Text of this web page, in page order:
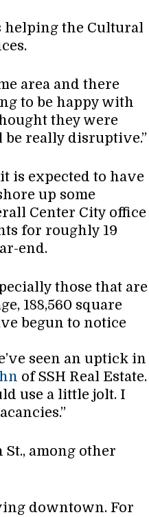
helping the Cultural
area and there
to be happy with
they were
be really disruptive.”
is expected to have
up some
Center City office
for roughly 19
end.
those that are
188,560 square
begun to notice
seen an uptick in
of SSH Real Estate.
use a little jolt. I
St., among other
downtown. For